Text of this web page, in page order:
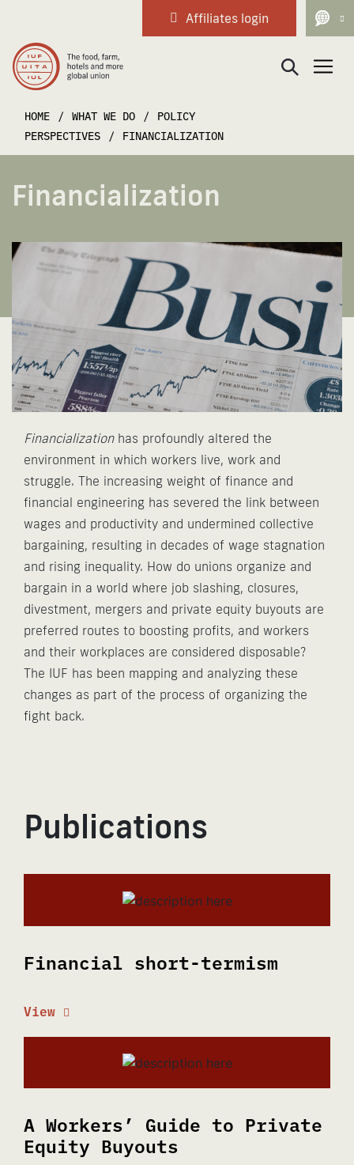
Affiliates login
Main Navigation
HOME / WHAT WE DO / POLICY
PERSPECTIVES / FINANCIALIZATION
Financialization
Financializationhas profoundly altered the
environment in which workers live, work and
struggle. The increasing weight of finance and
financial engineering has severed the link between
wages and productivity and undermined collective
bargaining, resulting in decades of wage stagnation
and rising inequality. How do unions organize and
bargain in a world where job slashing, closures,
divestment, mergers and private equity buyouts are
preferred routes to boosting profits, and workers
and their workplaces are considered disposable?
The IUF has been mapping and analyzing these
changes as part of the process of organizing the
fight back.
Publications
Financial short-termism
View
A Workers’ Guide to Private
Equity Buyouts